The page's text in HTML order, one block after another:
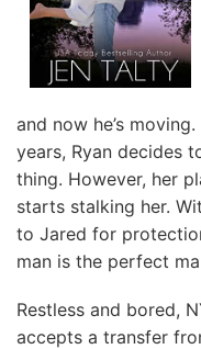
and now he’s
years, Ryan decides
thing. However, her
starts stalking her.
to Jared for
man is the perfect
Restless and bored,
accepts a transfer